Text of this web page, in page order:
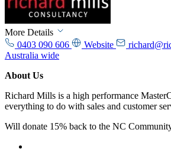
More Details
0403 090 606
Website
Australia wide
About Us
Richard Mills is a high performance
everything to do with sales and customer
Will donate 15% back to the NC